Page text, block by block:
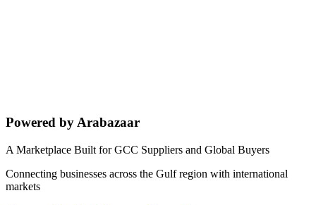
Powered by Arabazaar
A Marketplace Built for GCC Suppliers and Global Buyers
Connecting businesses across the Gulf region with international
markets